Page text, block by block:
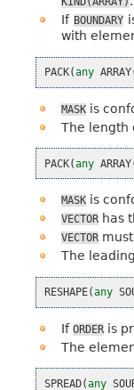
If BOUNDARY
with
PACK(any ARRAY
MASKis
The length
PACK(any ARRAY
MASKis
VECTORhas
VECTORmust
The
RESHAPE(any
If ORDERis
The
SPREAD(any